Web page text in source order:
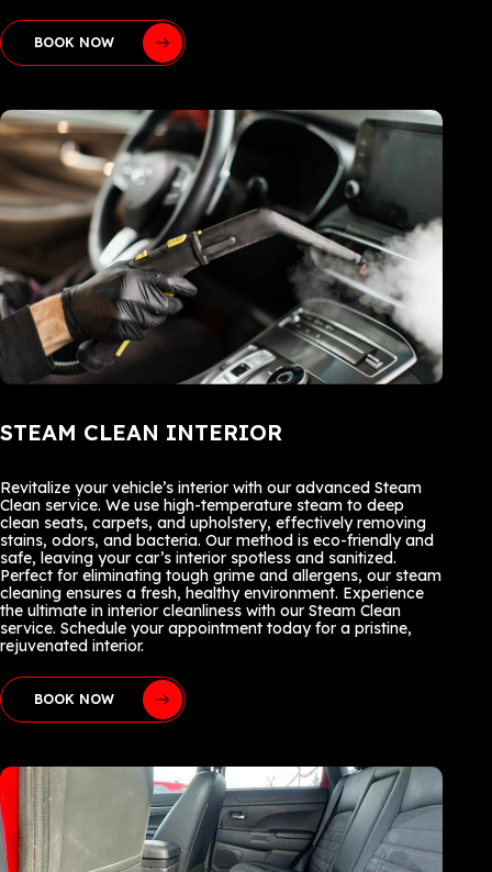
BOOK NOW
STEAM CLEAN INTERIOR
Revitalize your vehicle’s interior with our advanced Steam
Clean service. We use high-temperature steam to deep
clean seats, carpets, and upholstery, effectively removing
stains, odors, and bacteria. Our method is eco-friendly and
safe, leaving your car’s interior spotless and sanitized.
Perfect for eliminating tough grime and allergens, our steam
cleaning ensures a fresh, healthy environment. Experience
the ultimate in interior cleanliness with our Steam Clean
service. Schedule your appointment today for a pristine,
rejuvenated interior.
BOOK NOW